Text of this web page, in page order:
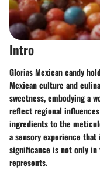
Intro
Glorias Mexican candy
Mexican culture and
sweetness, embodying a
reflect regional
ingredients to the
a sensory experience
significance is not only
represents.